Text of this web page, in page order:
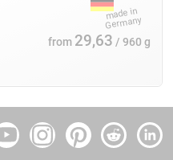
from 29,63 / 960 g